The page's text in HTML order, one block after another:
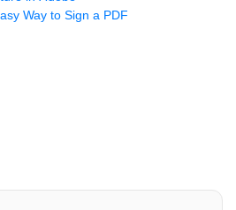
Way to Sign a PDF